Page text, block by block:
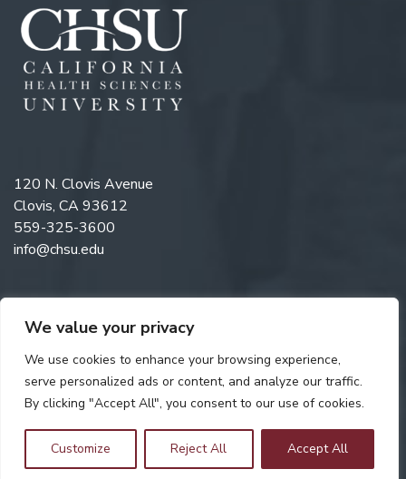
We value your privacy
We use cookies to enhance your browsing experience,
serve personalized ads or content, and analyze our traffic.
By clicking "Accept All", you consent to our use of cookies.
Customize Reject All Accept All
120 N. Clovis Avenue
Clovis, CA 93612
559-325-3600
info@chsu.edu
Like us on Facebook
Follow us on Instagram
Watch us on YouTube
Follow us on LinkedIn
reserved. Web Design byDigital Attic